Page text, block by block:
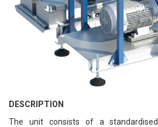
DESCRIPTION
The unit consists of a